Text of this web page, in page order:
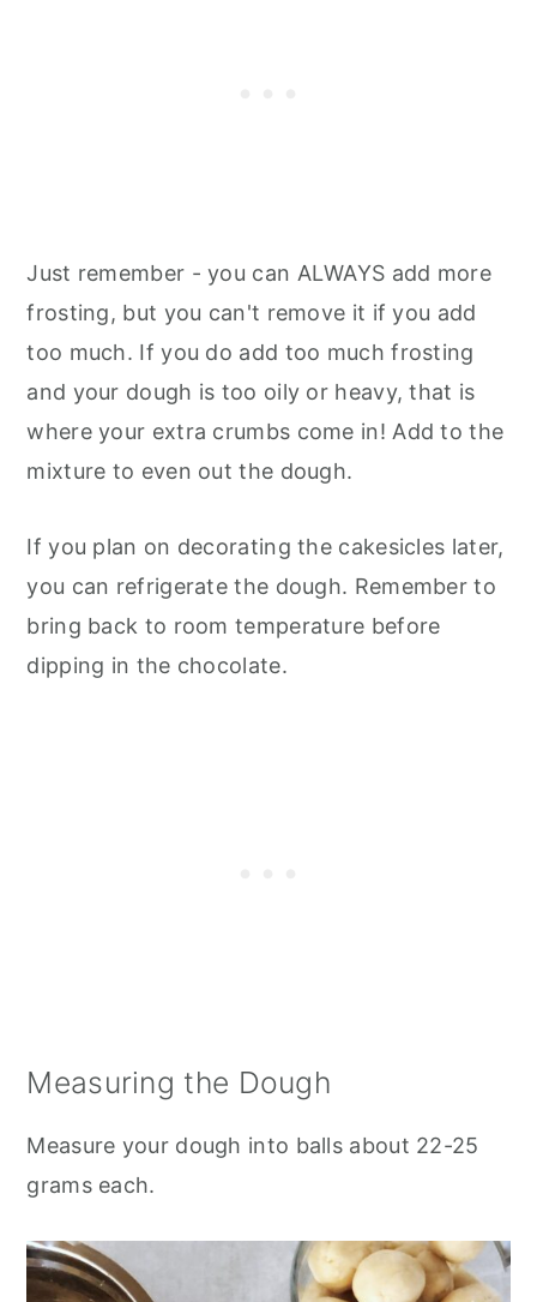
Just remember - you can ALWAYS add more
frosting, but you can't remove it if you add
too much. If you do add too much frosting
and your dough is too oily or heavy, that is
where your extra crumbs come in! Add to the
mixture to even out the dough.
If you plan on decorating the cakesicles later,
you can refrigerate the dough. Remember to
bring back to room temperature before
dipping in the chocolate.
Measuring the Dough
Measure your dough into balls about 22-25
grams each.